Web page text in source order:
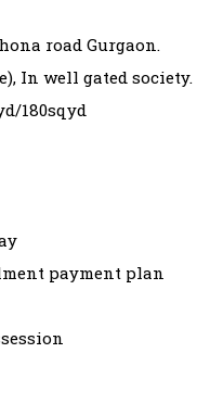
road Gurgaon.
In well gated society.
180sqyd
payment plan